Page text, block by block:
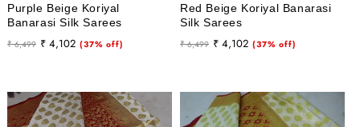
Purple Beige Koriyal
Banarasi Silk Sarees
Regular
₹ 6,499
Sale
₹ 4,102 (37% off)
Red Beige Koriyal Banarasi
Silk Sarees
Regular
₹ 6,499
Sale
₹ 4,102 (37% off)